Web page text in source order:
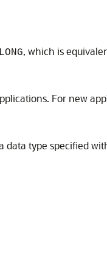
LONG, which is
For new
data type specified